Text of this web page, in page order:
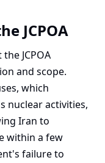
JCPOA
JCPOA
and scope.
which
nuclear activities,
Iran to
within a few
failure to